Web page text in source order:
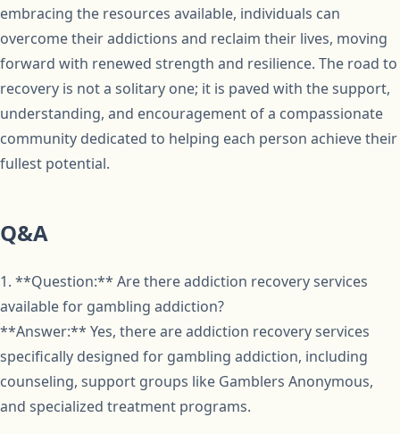
embracing the resources available, individuals can
overcome their addictions and reclaim their lives, moving
forward with renewed strength and resilience. The road to
recovery is not a solitary one; it is paved with the support,
understanding, and encouragement of a compassionate
community dedicated to helping each person achieve their
fullest potential.
Q&A
1. **Question:** Are there addiction recovery services
available for gambling addiction?
**Answer:** Yes, there are addiction recovery services
specifically designed for gambling addiction, including
counseling, support groups like Gamblers Anonymous,
and specialized treatment programs.